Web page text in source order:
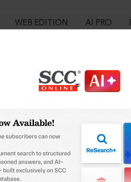
WEB EDITION AI PRO
(P) Ltd. v. New India Assurance Co.
need to login to your account. To
User Login
leading law publisher with
time researching, and have more